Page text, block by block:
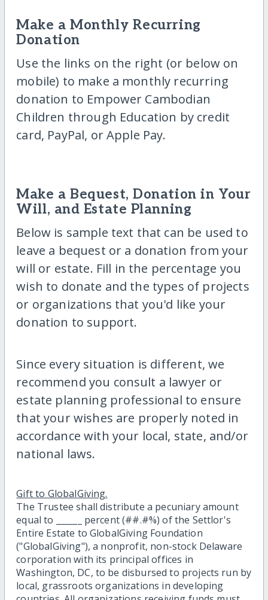
Make a Monthly Recurring
Donation
Use the links on the right (or below on
mobile) to make a monthly recurring
donation to Empower Cambodian
Children through Education by credit
card, PayPal, or Apple Pay.
Make a Bequest, Donation in Your
Will, and Estate Planning
Below is sample text that can be used to
leave a bequest or a donation from your
will or estate. Fill in the percentage you
wish to donate and the types of projects
or organizations that you'd like your
donation to support.
Since every situation is different, we
recommend you consult a lawyer or
estate planning professional to ensure
that your wishes are properly noted in
accordance with your local, state, and/or
national laws.
Gift to GlobalGiving.
The Trustee shall distribute a pecuniary amount
equal to ______ percent (##.#%) of the Settlor's
Entire Estate to GlobalGiving Foundation
("GlobalGiving"), a nonprofit, non-stock Delaware
corporation with its principal offices in
Washington, DC, to be disbursed to projects run by
local, grassroots organizations in developing